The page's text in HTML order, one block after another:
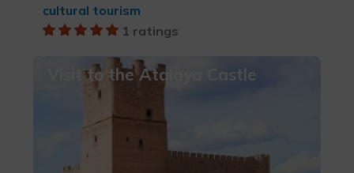
cultural tourism
1 ratings
Visit to the Atalaya Castle